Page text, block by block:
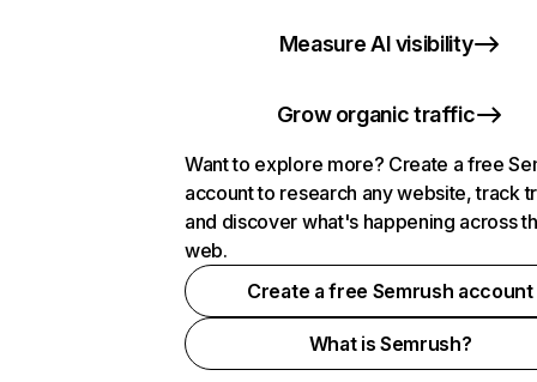
Measure AI visibility
Grow organic traffic
Want to explore more? Create a free
account to research any website, track
and discover what's happening across
web.
Create a free Semrush account
What is Semrush?